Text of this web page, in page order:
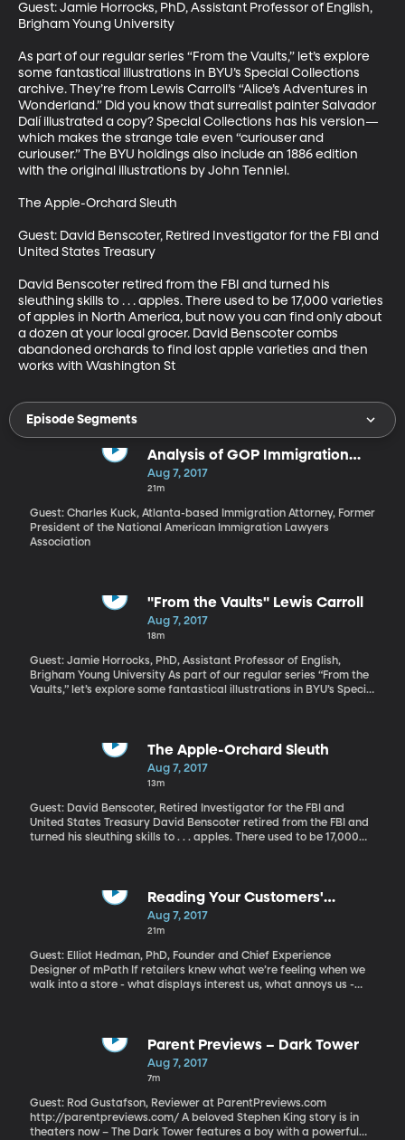
Guest: Jamie Horrocks, PhD, Assistant Professor of English,
Brigham Young University
As part of our regular series “From the Vaults,” let’s explore
some fantastical illustrations in BYU’s Special Collections
archive. They’re from Lewis Carroll’s “Alice’s Adventures in
Wonderland.” Did you know that surrealist painter Salvador
Dalí illustrated a copy? Special Collections has his version—
which makes the strange tale even “curiouser and
curiouser.” The BYU holdings also include an 1886 edition
with the original illustrations by John Tenniel.
The Apple-Orchard Sleuth
Guest: David Benscoter, Retired Investigator for the FBI and
United States Treasury
David Benscoter retired from the FBI and turned his
sleuthing skills to . . . apples. There used to be 17,000 varieties
of apples in North America, but now you can find only about
a dozen at your local grocer. David Benscoter combs
abandoned orchards to find lost apple varieties and then
works with Washington St
Episode Segments
Analysis of GOP Immigration
Proposal
Aug 7, 2017
21m
Guest: Charles Kuck, Atlanta-based Immigration Attorney, Former
President of the National American Immigration Lawyers
Association
"From the Vaults" Lewis Carroll
Aug 7, 2017
18m
Guest: Jamie Horrocks, PhD, Assistant Professor of English,
Brigham Young University As part of our regular series “From the
Vaults,” let’s explore some fantastical illustrations in BYU’s Special
version—which makes the strange tale even “curiouser and
curiouser.” The BYU holdings also include an 1886 edition with the
original illustrations by John Tenniel.
The Apple-Orchard Sleuth
Aug 7, 2017
13m
Guest: David Benscoter, Retired Investigator for the FBI and
United States Treasury David Benscoter retired from the FBI and
turned his sleuthing skills to . . . apples. There used to be 17,000
with Washington State University horticulturists to bring them
Reading Your Customers'
Emotions
Aug 7, 2017
21m
Guest: Elliot Hedman, PhD, Founder and Chief Experience
Designer of mPath If retailers knew what we’re feeling when we
walk into a store - what displays interest us, what annoys us -
that gets close to doing just that. They can’t read your mind, but
they can read your basic emotions with a sensor that you wear
on your hand and a camera mounted on a pair of glasses to show
Parent Previews – Dark Tower
Aug 7, 2017
7m
Guest: Rod Gustafson, Reviewer at ParentPreviews.com
http://parentpreviews.com/ A beloved Stephen King story is in
theaters now – The Dark Tower features a boy with a powerful